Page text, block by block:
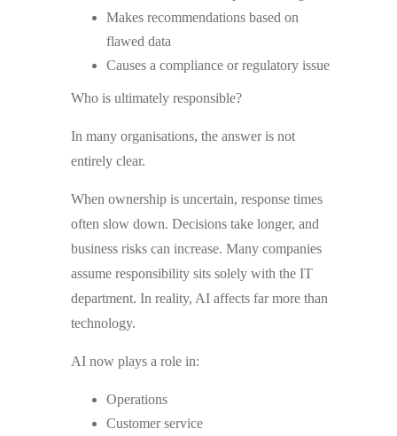
Makes recommendations based on
flawed data
Causes a compliance or regulatory issue
Who is ultimately responsible?
In many organisations, the answer is not
entirely clear.
When ownership is uncertain, response times
often slow down. Decisions take longer, and
business risks can increase. Many companies
assume responsibility sits solely with the IT
department. In reality, AI affects far more than
technology.
AI now plays a role in:
Operations
Customer service